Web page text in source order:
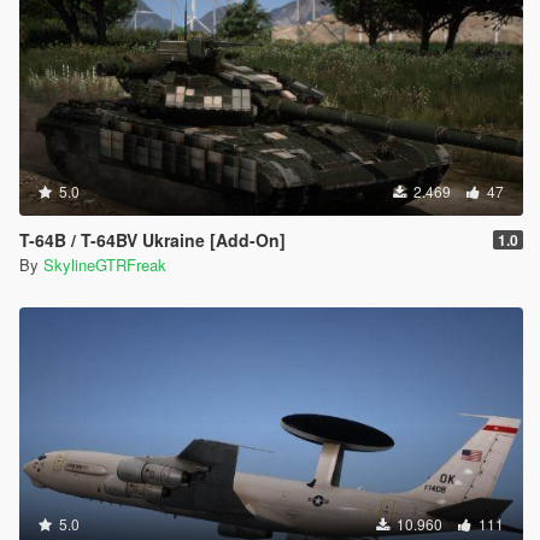
</fBulletVelocityForGravity>
<fTurretPitchForwardMin content="float_array">
-0.160000
0.000000
</fTurretPitchForwardMin>
<fUvAnimationMult value="0.660000" />
<fMiscGadgetVar value="1.500000" />
<fWheelImpactOffset value="0.080000" />
</Item>
<Item type="NULL" />
</SubHandlingData>
<modelName>rhino</modelName>
<txdName>rhino</txdName>
<handlingId>RHINO</handlingId>
<gameName>rhino</gameName>
5.0 2.469 47
T-64B / T-64BV Ukraine [Add-On] 1.0
By SkylineGTRFreak
5.0 10.960 111